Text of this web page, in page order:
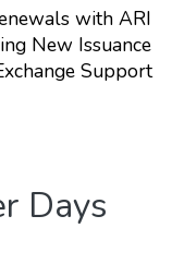
with ARI
New Issuance
Support
Days